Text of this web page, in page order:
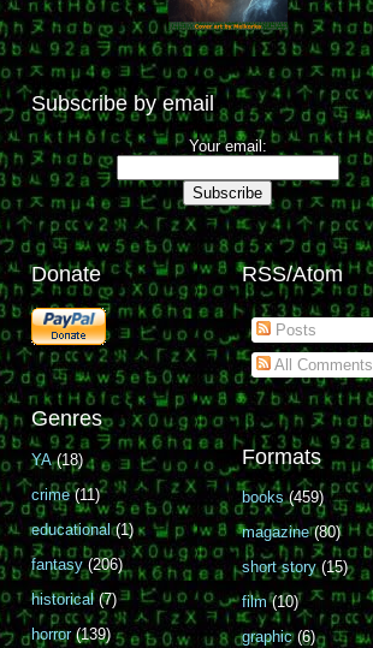
Subscribe by email
Your email:
Donate
Genres
YA (18)
crime (11)
educational (1)
fantasy (206)
historical (7)
horror (139)
RSS/Atom
Posts
All Comments
Formats
books (459)
magazine (80)
short story (15)
film (10)
graphic (6)